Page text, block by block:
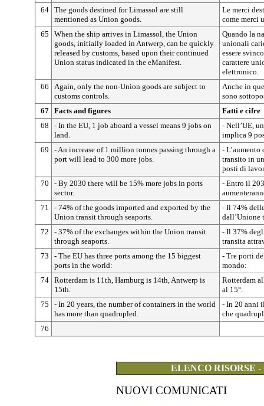
64 The goods destined for Limassol are still
mentioned as Union goods.
Le merci
come merci
65
When the ship arrives in Limassol, the Union
goods, initially loaded in Antwerp, can be quickly
released by customs, based upon their continued
Union status indicated in the eManifest.
Quando la
unionali
essere
carattere
elettronico.
66
Again, only the non-Union goods are subject to
customs controls.
Anche in
sono
67 Facts and figures
Fatti e cifre
68
- In the EU, 1 job aboard a vessel means 9 jobs on
land.
- Nell’UE,
implica 9
69
- An increase of 1 million tonnes passing through a
port will lead to 300 more jobs.
-
transito in
posti di
70
- By 2030 there will be 15% more jobs in ports
sector.
- Entro il
71
- 74% of the goods imported and exported by the
Union transit through seaports.
- Il 74%
dall’Unione
72
- 37% of the exchanges within the Union transit
through seaports.
- Il 37%
transita
73
- The EU has three ports among the 15 biggest
ports in the world:
- Tre porti
mondo:
74 Rotterdam is 11th, Hamburg is 14th, Antwerp is
15th.
Rotterdam
al 15°.
75
- In 20 years, the number of containers in the world
has more than quadrupled.
- In 20 anni
che
76
ELENCO RISORSE
NUOVI COMUNICATI